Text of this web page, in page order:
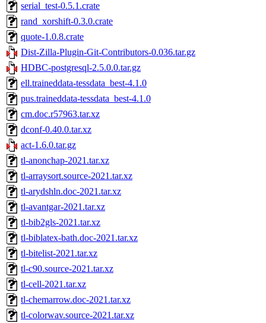
serial_test-0.5.1.crate
rand_xorshift-0.3.0.crate
quote-1.0.8.crate
Dist-Zilla-Plugin-Git-Contributors-0.036.tar.gz
HDBC-postgresql-2.5.0.0.tar.gz
ell.traineddata-tessdata_best-4.1.0
pus.traineddata-tessdata_best-4.1.0
cm.doc.r57963.tar.xz
dconf-0.40.0.tar.xz
act-1.6.0.tar.gz
tl-anonchap-2021.tar.xz
tl-arraysort.source-2021.tar.xz
tl-arydshln.doc-2021.tar.xz
tl-avantgar-2021.tar.xz
tl-bib2gls-2021.tar.xz
tl-biblatex-bath.doc-2021.tar.xz
tl-bitelist-2021.tar.xz
tl-c90.source-2021.tar.xz
tl-cell-2021.tar.xz
tl-chemarrow.doc-2021.tar.xz
tl-colorwav.source-2021.tar.xz